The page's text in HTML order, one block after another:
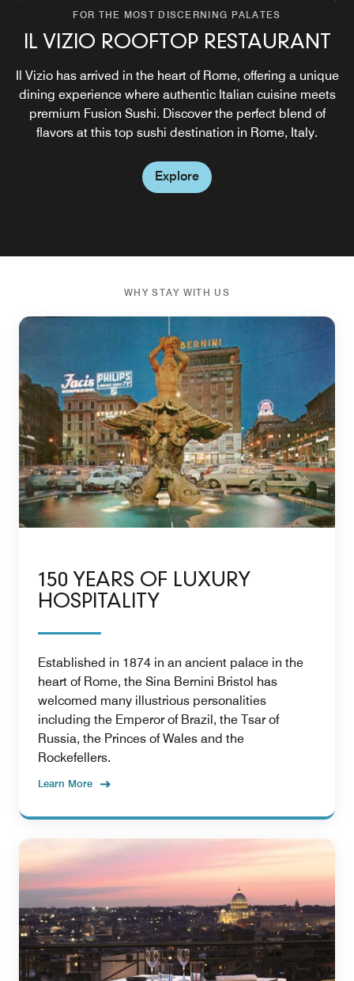
FOR THE MOST DISCERNING PALATES
IL VIZIO ROOFTOP RESTAURANT
Il Vizio has arrived in the heart of Rome, offering a unique
dining experience where authentic Italian cuisine meets
premium Fusion Sushi. Discover the perfect blend of
flavors at this top sushi destination in Rome, Italy.
Explore
FOR THE MOST DISCERNING PALATES
IL VIZIO ROOFTOP BAR
During the warm season, enjoy Italian aperitivo at our
newly restyled rooftop bar, featuring signature cocktails,
innovative sushi, and lively music.
WHY STAY WITH US
150 YEARS OF LUXURY
HOSPITALITY
Established in 1874 in an ancient palace in the
heart of Rome, the Sina Bernini Bristol has
welcomed many illustrious personalities
including the Emperor of Brazil, the Tsar of
Russia, the Princes of Wales and the
Rockefellers.
Learn More